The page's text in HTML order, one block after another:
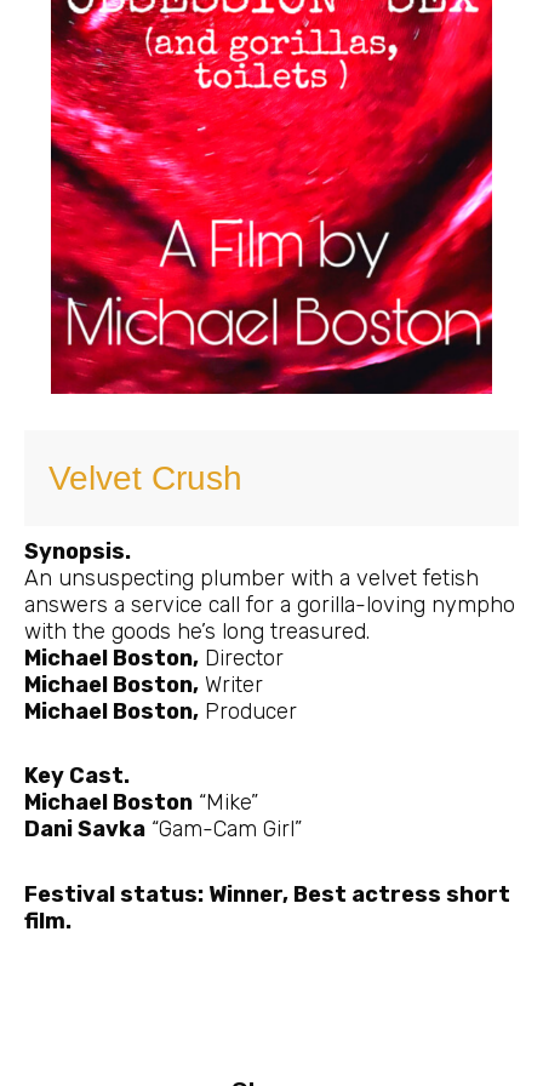
Velvet Crush
Synopsis.
An unsuspecting plumber with a velvet fetish
answers a service call for a gorilla-loving nympho
with the goods he’s long treasured.
Michael Boston, Director
Michael Boston, Writer
Michael Boston, Producer
Key Cast.
Michael Boston “Mike”
Dani Savka “Gam-Cam Girl”
Festival status: Winner, Best actress short
film.